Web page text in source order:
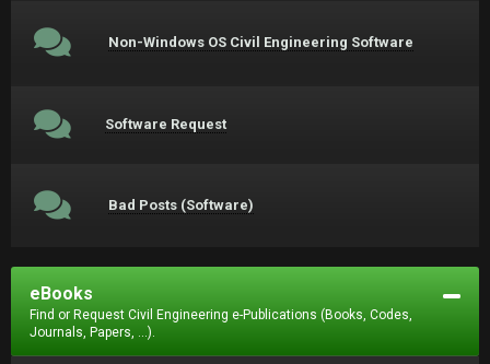
Non-Windows OS Civil Engineering Software
Software Request
Bad Posts (Software)
eBooks
Find or Request Civil Engineering e-Publications (Books, Codes,
Journals, Papers, ...).